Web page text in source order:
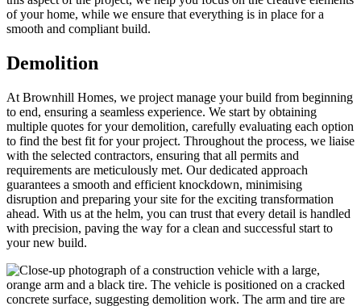
of your home, while we ensure that everything is in place for a
smooth and compliant build.
Demolition
At Brownhill Homes, we project manage your build from beginning
to end, ensuring a seamless experience. We start by obtaining
multiple quotes for your demolition, carefully evaluating each option
to find the best fit for your project. Throughout the process, we liaise
with the selected contractors, ensuring that all permits and
requirements are meticulously met. Our dedicated approach
guarantees a smooth and efficient knockdown, minimising
disruption and preparing your site for the exciting transformation
ahead. With us at the helm, you can trust that every detail is handled
with precision, paving the way for a clean and successful start to
your new build.